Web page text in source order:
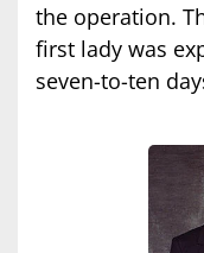
the operation.
first lady was
seven-to-ten